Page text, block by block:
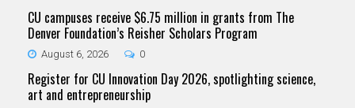
CU campuses receive $6.75 million in grants from The
Denver Foundation’s Reisher Scholars Program
August 6, 2026 0
Register for CU Innovation Day 2026, spotlighting science,
art and entrepreneurship